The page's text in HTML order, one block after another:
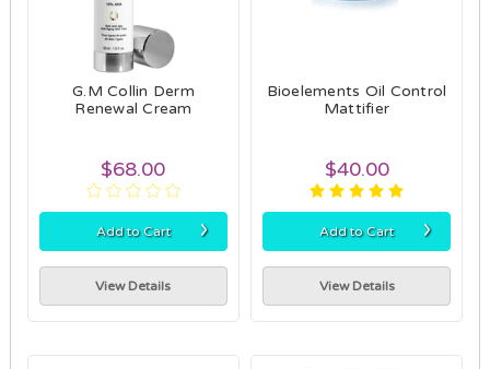
G.M Collin Derm
Renewal Cream
$68.00
Add to Cart ›
View Details
Bioelements Oil Control
Mattifier
$40.00
Add to Cart ›
View Details